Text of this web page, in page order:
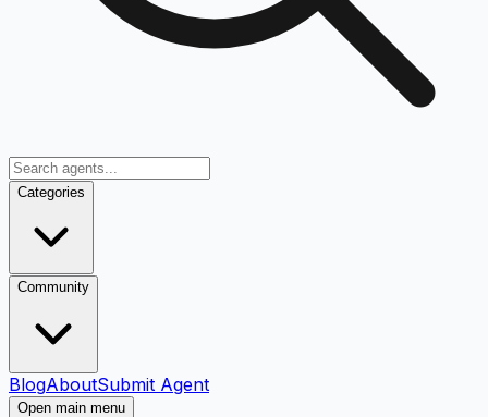
Categories
Community
BlogAboutSubmit Agent
Open main menu